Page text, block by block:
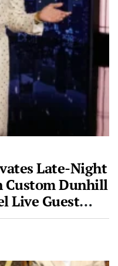
Late-Night
Custom Dunhill
Live Guest